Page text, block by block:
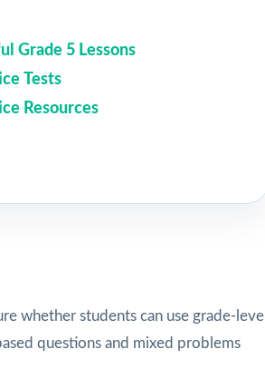
Grade 5 Lessons
Tests
Resources
whether students can use grade-level
questions and mixed problems